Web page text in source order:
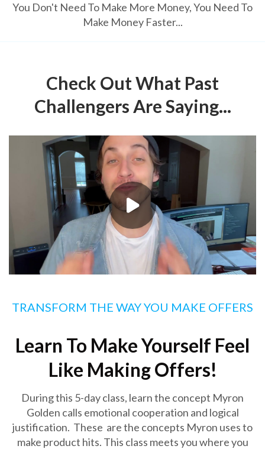
You Don't Need To Make More Money, You Need To
Make Money Faster...
Check Out What Past
Challengers Are Saying...
TRANSFORM THE WAY YOU MAKE OFFERS
Learn To Make Yourself Feel
Like Making Offers!
During this 5-day class, learn the concept Myron
Golden calls emotional cooperation and logical
justification. These are the concepts Myron uses to
make product hits. This class meets you where you